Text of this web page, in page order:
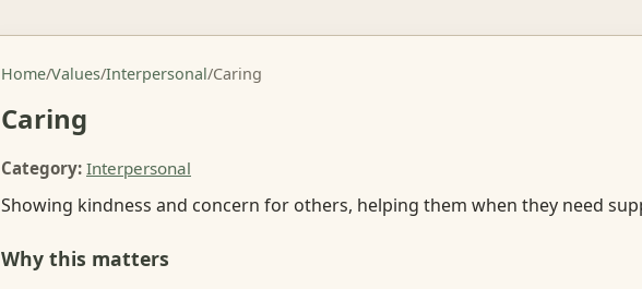
Home/Values/Interpersonal/Caring
Caring
Category: Interpersonal
Showing kindness and concern for others, helping them when they need
Why this matters